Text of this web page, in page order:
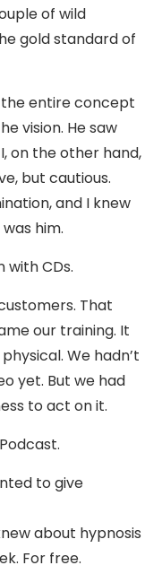
of wild
gold standard of
the entire concept
vision. He saw
on the other hand,
but cautious.
and I knew
him.
with CDs.
That
our training. It
We hadn’t
yet. But we had
to act on it.
to give
about hypnosis
For free.